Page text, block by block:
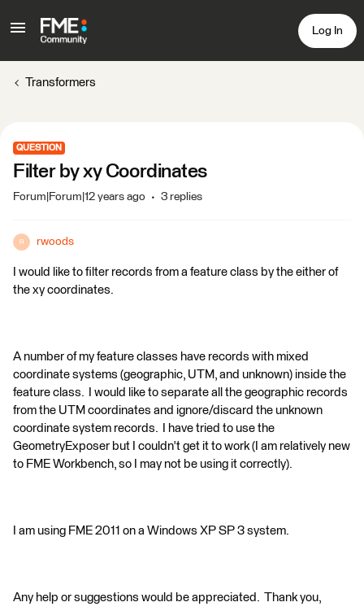
Log In
Transformers
QUESTION
Filter by xy Coordinates
Forum|Forum|12 years ago 3 replies
R rwoods
I would like to filter records from a feature class by the either of
the xy coordinates.
A number of my feature classes have records with mixed
coordinate systems (geographic, UTM, and unknown) inside the
feature class. I would like to separate all the geographic records
from the UTM coordinates and ignore/discard the unknown
coordinate system records. I have tried to use the
GeometryExposer but I couldn't get it to work (I am relatively new
to FME Workbench, so I may not be using it correctly).
I am using FME 2011 on a Windows XP SP 3 system.
Any help or suggestions would be appreciated. Thank you,